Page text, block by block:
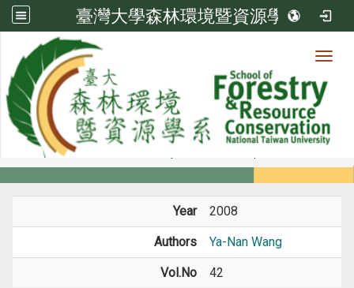
臺灣大學森林環境暨資源學系
Member
Members
Year 2008
Authors Ya-Nan Wang
Vol.No 42